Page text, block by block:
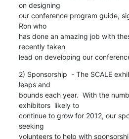
on designing
our conference program guide,
Ron who
has done an amazing job with
recently taken
lead on developing our
2) Sponsorship  - The SCALE
leaps and
bounds each year.  With the
exhibitors  likely to
continue to grow for 2012, our
seeking
volunteers to help with